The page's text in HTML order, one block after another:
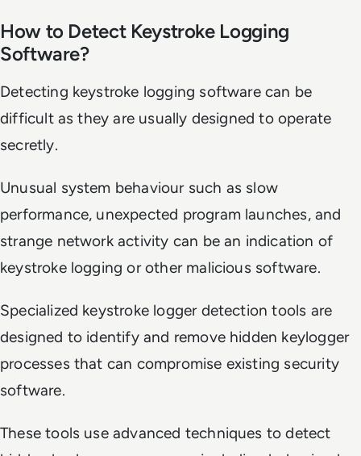
How to Detect Keystroke Logging
Software?
Detecting keystroke logging software can be
difficult as they are usually designed to operate
secretly.
Unusual system behaviour such as slow
performance, unexpected program launches, and
strange network activity can be an indication of
keystroke logging or other malicious software.
Specialized keystroke logger detection tools are
designed to identify and remove hidden keylogger
processes that can compromise existing security
software.
These tools use advanced techniques to detect